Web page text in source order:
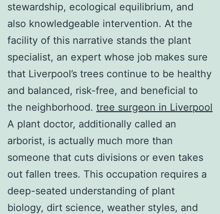
stewardship, ecological equilibrium, and
also knowledgeable intervention. At the
facility of this narrative stands the plant
specialist, an expert whose job makes sure
that Liverpool’s trees continue to be healthy
and balanced, risk-free, and beneficial to
the neighborhood. tree surgeon in Liverpool
A plant doctor, additionally called an
arborist, is actually much more than
someone that cuts divisions or even takes
out fallen trees. This occupation requires a
deep-seated understanding of plant
biology, dirt science, weather styles, and